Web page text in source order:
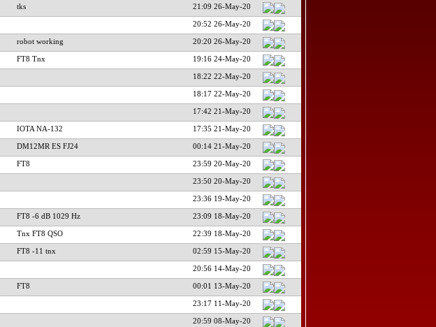
tks 21:09 26-May-20
20:52 26-May-20
robot working 20:20 26-May-20
FT8 Tnx 19:16 24-May-20
18:22 22-May-20
18:17 22-May-20
17:42 21-May-20
IOTA NA-132 17:35 21-May-20
DM12MR ES FJ24 00:14 21-May-20
FT8 23:59 20-May-20
23:50 20-May-20
23:36 19-May-20
FT8 -6 dB 1029 Hz 23:09 18-May-20
Tnx FT8 QSO 22:39 18-May-20
FT8 -11 tnx 02:59 15-May-20
20:56 14-May-20
FT8 00:01 13-May-20
23:17 11-May-20
20:59 08-May-20